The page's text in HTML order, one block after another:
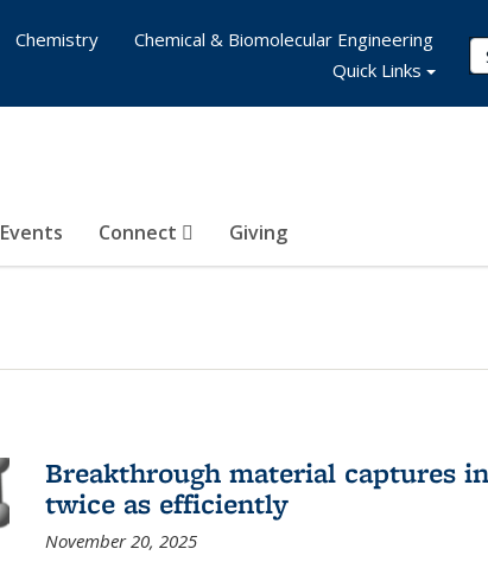
Events Connect Giving
Chemistry
Chemical & Biomolecular Engineering
Quick Links
Breakthrough material captures
twice as efficiently
November 20, 2025